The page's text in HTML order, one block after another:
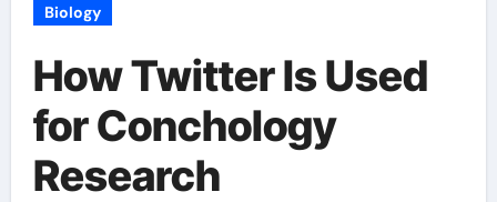
Biology
How Twitter Is Used
for Conchology
Research